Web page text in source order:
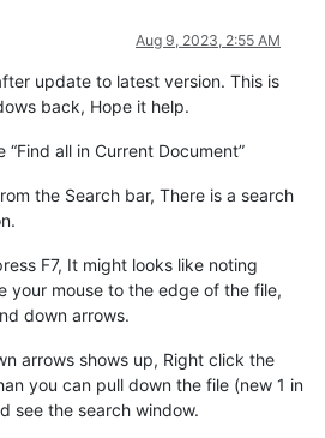
Aug 9, 2023, 2:55 AM
update to latest version. This is
back, Hope it help.
“Find all in Current Document”
the Search bar, There is a search
F7, It might looks like noting
your mouse to the edge of the file,
down arrows.
arrows shows up, Right click the
you can pull down the file (new 1 in
see the search window.